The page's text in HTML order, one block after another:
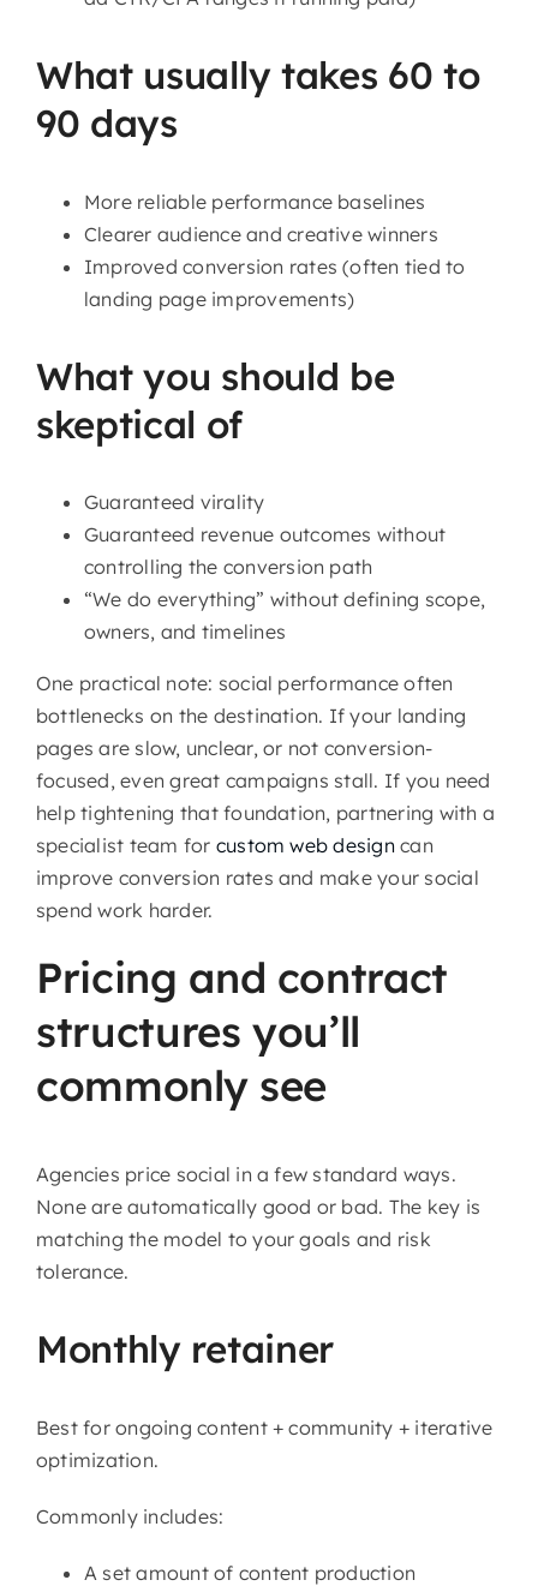
What usually takes 60 to
90 days
More reliable performance baselines
Clearer audience and creative winners
Improved conversion rates (often tied to
landing page improvements)
What you should be
skeptical of
Guaranteed virality
Guaranteed revenue outcomes without
controlling the conversion path
“We do everything” without defining scope,
owners, and timelines
One practical note: social performance often
bottlenecks on the destination. If your landing
pages are slow, unclear, or not conversion-
focused, even great campaigns stall. If you need
help tightening that foundation, partnering with a
specialist team for custom web designcan
improve conversion rates and make your social
spend work harder.
Pricing and contract
structures you’ll
commonly see
Agencies price social in a few standard ways.
None are automatically good or bad. The key is
matching the model to your goals and risk
tolerance.
Monthly retainer
Best for ongoing content + community + iterative
optimization.
Commonly includes:
A set amount of content production